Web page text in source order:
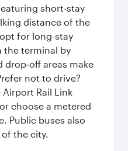
short‑stay
distance of the
for long-stay
the terminal by
areas make
not to drive?
Rail Link
choose a metered
Public buses also
the city.